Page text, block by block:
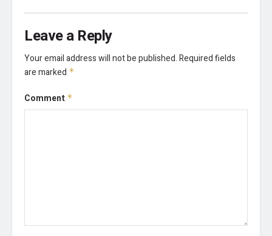
Leave a Reply
Your email address will not be published.Required fields
are marked *
Comment *